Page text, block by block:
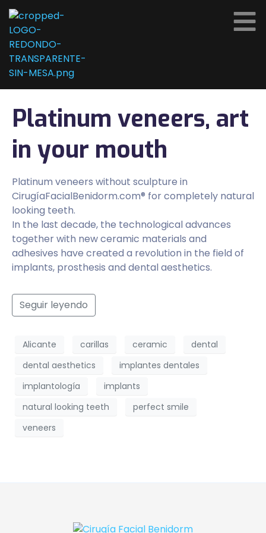
Platinum veneers, art
in your mouth
Platinum veneers without sculpture in
CirugíaFacialBenidorm.com® for completely natural
looking teeth.
In the last decade, the technological advances
together with new ceramic materials and
adhesives have created a revolution in the field of
implants, prosthesis and dental aesthetics.
Seguir leyendo
Alicante carillas ceramic
dental
dental aesthetics
implantes dentales
implantología
implants
natural looking teeth
perfect smile
veneers